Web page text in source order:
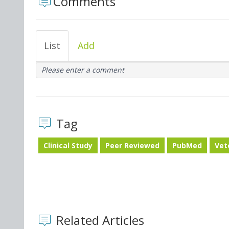
List Add
Please enter a comment
Tag
Clinical Study Peer Reviewed PubMed
Related Articles